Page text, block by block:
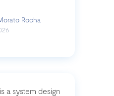
Rocha
a system design